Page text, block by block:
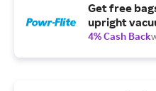
Get free
upright
4% Cash Back